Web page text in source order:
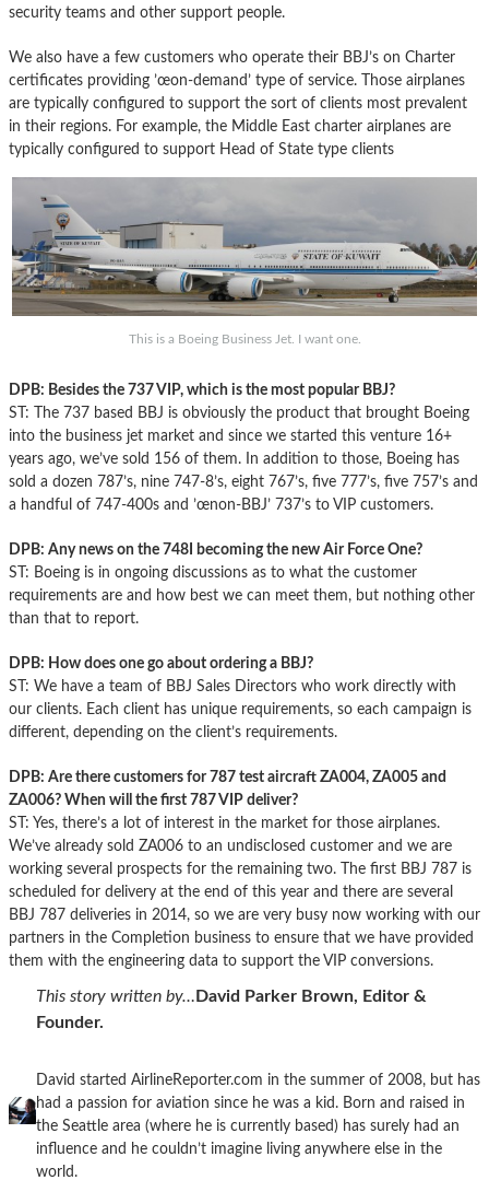
security teams and other support people.
We also have a few customers who operate their BBJ’s on Charter
certificates providing ’œon-demand’ type of service. Those airplanes
are typically configured to support the sort of clients most prevalent
in their regions. For example, the Middle East charter airplanes are
typically configured to support Head of State type clients
This is a Boeing Business Jet. I want one.
DPB: Besides the 737 VIP, which is the most popular BBJ?
ST: The 737 based BBJ is obviously the product that brought Boeing
into the business jet market and since we started this venture 16+
years ago, we’ve sold 156 of them. In addition to those, Boeing has
sold a dozen 787’s, nine 747-8’s, eight 767’s, five 777’s, five 757’s and
a handful of 747-400s and ’œnon-BBJ’ 737’s to VIP customers.
DPB: Any news on the 748I becoming the new Air Force One?
ST: Boeing is in ongoing discussions as to what the customer
requirements are and how best we can meet them, but nothing other
than that to report.
DPB: How does one go about ordering a BBJ?
ST: We have a team of BBJ Sales Directors who work directly with
our clients. Each client has unique requirements, so each campaign is
different, depending on the client’s requirements.
DPB: Are there customers for 787 test aircraft ZA004, ZA005 and
ZA006? When will the first 787 VIP deliver?
ST: Yes, there’s a lot of interest in the market for those airplanes.
We’ve already sold ZA006 to an undisclosed customer and we are
working several prospects for the remaining two. The first BBJ 787 is
scheduled for delivery at the end of this year and there are several
BBJ 787 deliveries in 2014, so we are very busy now working with our
partners in the Completion business to ensure that we have provided
them with the engineering data to support the VIP conversions.
This story written by… David Parker Brown, Editor &
Founder.
David started AirlineReporter.com in the summer of 2008, but has
had a passion for aviation since he was a kid. Born and raised in
the Seattle area (where he is currently based) has surely had an
influence and he couldn’t imagine living anywhere else in the
world.